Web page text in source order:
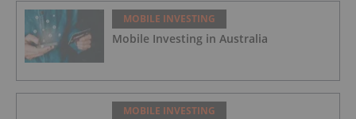
MOBILE INVESTING
Mobile Investing in Australia
MOBILE INVESTING